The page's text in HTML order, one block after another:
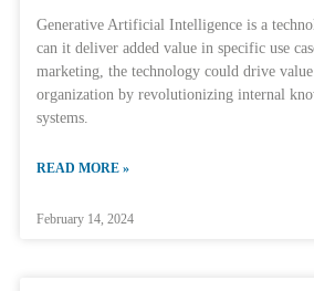
Generative Artificial Intelligence is a
can it deliver added value in specific use
marketing, the technology could drive value
organization by revolutionizing internal
systems.
READ MORE »
February 14, 2024